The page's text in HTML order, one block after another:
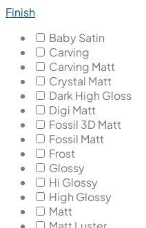
Finish
Baby Satin
Carving
Carving Matt
Crystal Matt
Dark High Gloss
Digi Matt
Fossil 3D Matt
Fossil Matt
Frost
Glossy
Hi Glossy
High Glossy
Matt